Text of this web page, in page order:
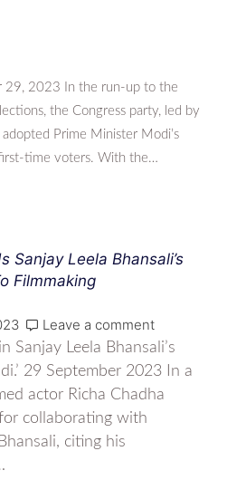
29, 2023 In the run-up to the
the Congress party, led by
Prime Minister Modi’s
time voters. With the…
Sanjay Leela Bhansali’s
Filmmaking
Leave a comment
Sanjay Leela Bhansali’s
29 September 2023 In a
actor Richa Chadha
collaborating with
citing his